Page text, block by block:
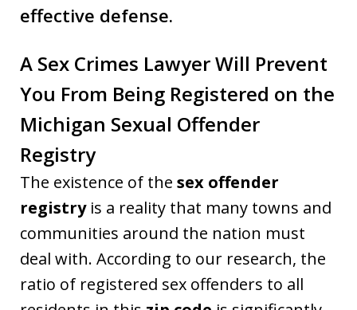
effective defense.
A Sex Crimes Lawyer Will Prevent
You From Being Registered on the
Michigan Sexual Offender
Registry
The existence of the sex offender
registryis a reality that many towns and
communities around the nation must
deal with. According to our research, the
ratio of registered sex offenders to all